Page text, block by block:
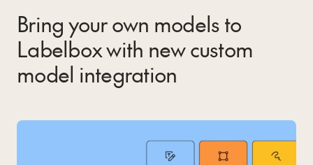
Bring your own models to
Labelbox with new custom
model integration